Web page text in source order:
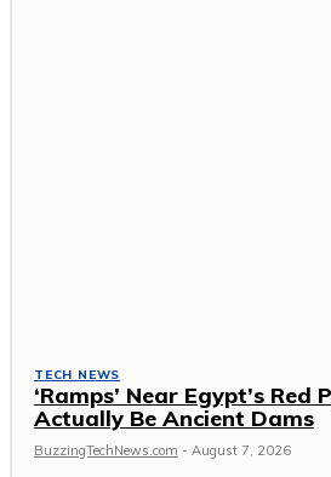
TECH NEWS
‘Ramps’ Near Egypt’s
Actually Be Ancient Dams
BuzzingTechNews.com - August 7, 2026